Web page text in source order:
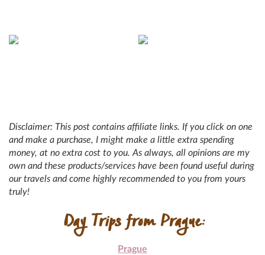
Disclaimer: This post contains affiliate links. If you click on one
and make a purchase, I might make a little extra spending
money, at no extra cost to you. As always, all opinions are my
own and these products/services have been found useful during
our travels and come highly recommended to you from yours
truly!
Day Trips from Prague:
Prague